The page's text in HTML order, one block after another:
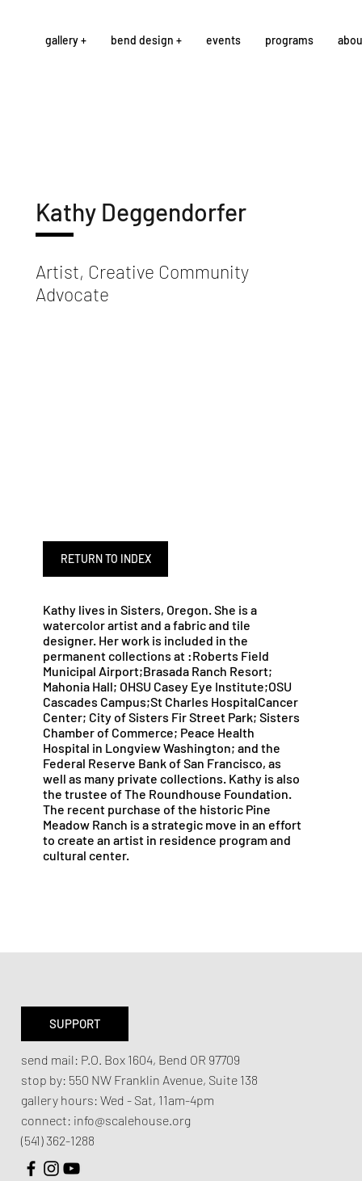
gallery + bend design + events programs
RETURN TO INDEX
Kathy Deggendorfer
Artist, Creative Community
Advocate
Kathy lives in Sisters, Oregon. She is a
watercolor artist and a fabric and tile
designer. Her work is included in the
permanent collections at :Roberts Field
Municipal Airport;Brasada Ranch Resort;
Mahonia Hall; OHSU Casey Eye Institute;OSU
Cascades Campus;St Charles HospitalCancer
Center; City of Sisters Fir Street Park; Sisters
Chamber of Commerce; Peace Health
Hospital in Longview Washington; and the
Federal Reserve Bank of San Francisco, as
well as many private collections. Kathy is also
the trustee of The Roundhouse Foundation.
The recent purchase of the historic Pine
Meadow Ranch is a strategic move in an effort
to create an artist in residence program and
cultural center.
send mail: P.O. Box 1604, Bend OR 97709
stop by: 550 NW Franklin Avenue, Suite 138
gallery hours: Wed - Sat, 11am-4pm
connect: info@scalehouse.org
(541) 362-1288
SUPPORT